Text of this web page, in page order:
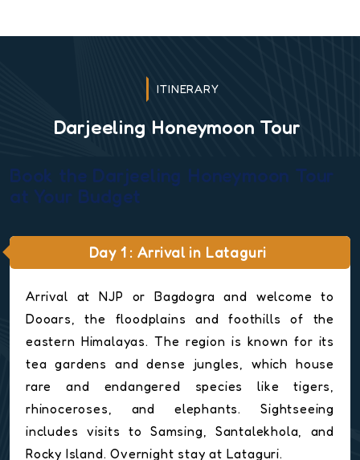
ITINERARY
Darjeeling Honeymoon Tour
Book the Darjeeling Honeymoon Tour
at Your Budget
Day 1 : Arrival in Lataguri
Arrival at NJP or Bagdogra and welcome to
Dooars, the floodplains and foothills of the
eastern Himalayas. The region is known for its
tea gardens and dense jungles, which house
rare and endangered species like tigers,
rhinoceroses, and elephants. Sightseeing
includes visits to Samsing, Santalekhola, and
Rocky Island. Overnight stay at Lataguri.